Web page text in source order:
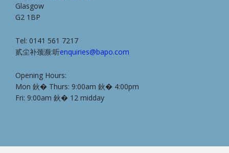
Glasgow
G2 1BP
Tel: 0141 561 7217
贰尘补颈濒:听enquiries@bapo.com
Opening Hours:
Mon 鈥� Thurs: 9:00am 鈥� 4:00pm
Fri: 9:00am 鈥� 12 midday